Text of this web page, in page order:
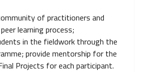
of practitioners and
learning process;
in the fieldwork through the
provide mentorship for the
Projects for each participant.